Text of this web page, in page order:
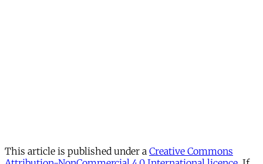
This article is published under a Creative Commons